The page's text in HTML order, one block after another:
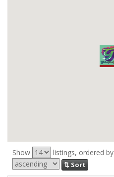
Show listings, ordered by
⇅ Sort